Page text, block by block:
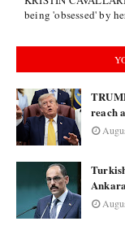
being 'obsessed' by
reach